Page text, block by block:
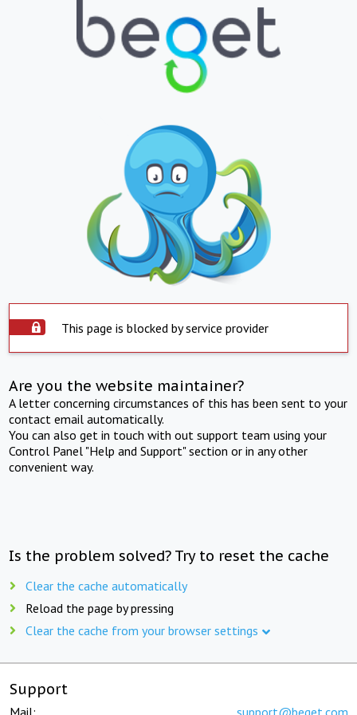
This page is blocked by service provider
Are you the website maintainer?
A letter concerning circumstances of this has been sent to your
contact email automatically.
You can also get in touch with out support team using your
Control Panel "Help and Support" section or in any other
convenient way.
Is the problem solved? Try to reset the cache
Clear the cache automatically
Reload the page by pressing
Clear the cache from your browser settings
Support
Mail: support@beget.com